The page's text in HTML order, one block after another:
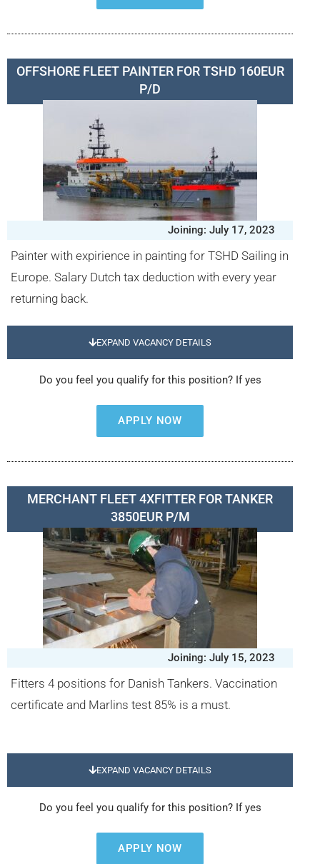
OFFSHORE FLEET PAINTER FOR TSHD 160EUR
P/D
Joining: July 17, 2023
Painter with expirience in painting for TSHD Sailing in
Europe. Salary Dutch tax deduction with every year
returning back.
EXPAND VACANCY DETAILS
Do you feel you qualify for this position? If yes
APPLY NOW
MERCHANT FLEET 4XFITTER FOR TANKER
3850EUR P/M
Joining: July 15, 2023
Fitters 4 positions for Danish Tankers. Vaccination
certificate and Marlins test 85% is a must.
EXPAND VACANCY DETAILS
Do you feel you qualify for this position? If yes
APPLY NOW